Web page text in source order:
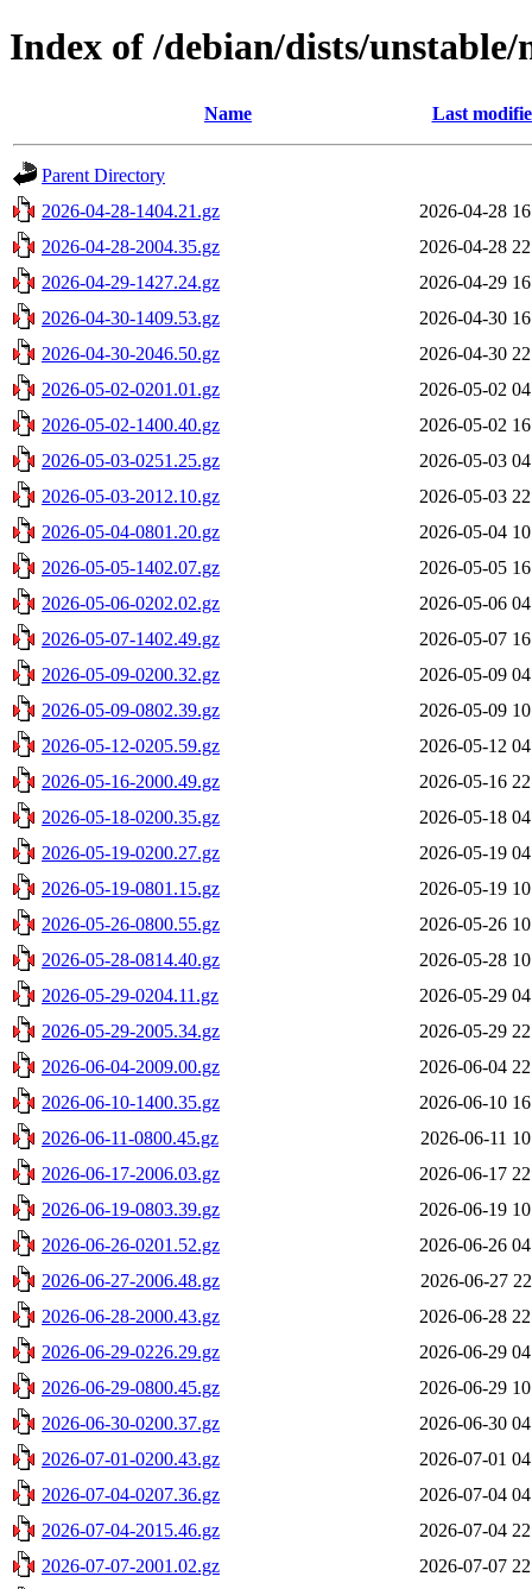
Index of /debian/dists/
Name Last
Parent Directory
2026-04-28-1404.21.gz
2026-04-28
2026-04-28-2004.35.gz
2026-04-28
2026-04-29-1427.24.gz
2026-04-29
2026-04-30-1409.53.gz
2026-04-30
2026-04-30-2046.50.gz
2026-04-30
2026-05-02-0201.01.gz
2026-05-02
2026-05-02-1400.40.gz
2026-05-02
2026-05-03-0251.25.gz
2026-05-03
2026-05-03-2012.10.gz
2026-05-03
2026-05-04-0801.20.gz
2026-05-04
2026-05-05-1402.07.gz
2026-05-05
2026-05-06-0202.02.gz
2026-05-06
2026-05-07-1402.49.gz
2026-05-07
2026-05-09-0200.32.gz
2026-05-09
2026-05-09-0802.39.gz
2026-05-09
2026-05-12-0205.59.gz
2026-05-12
2026-05-16-2000.49.gz
2026-05-16
2026-05-18-0200.35.gz
2026-05-18
2026-05-19-0200.27.gz
2026-05-19
2026-05-19-0801.15.gz
2026-05-19
2026-05-26-0800.55.gz
2026-05-26
2026-05-28-0814.40.gz
2026-05-28
2026-05-29-0204.11.gz
2026-05-29
2026-05-29-2005.34.gz
2026-05-29
2026-06-04-2009.00.gz
2026-06-04
2026-06-10-1400.35.gz
2026-06-10
2026-06-11-0800.45.gz
2026-06-11
2026-06-17-2006.03.gz
2026-06-17
2026-06-19-0803.39.gz
2026-06-19
2026-06-26-0201.52.gz
2026-06-26
2026-06-27-2006.48.gz
2026-06-27
2026-06-28-2000.43.gz
2026-06-28
2026-06-29-0226.29.gz
2026-06-29
2026-06-29-0800.45.gz
2026-06-29
2026-06-30-0200.37.gz
2026-06-30
2026-07-01-0200.43.gz
2026-07-01
2026-07-04-0207.36.gz
2026-07-04
2026-07-04-2015.46.gz
2026-07-04
2026-07-07-2001.02.gz
2026-07-07